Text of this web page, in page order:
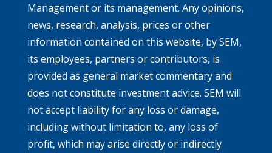
Management or its management. Any opinions,
news, research, analysis, prices or other
information contained on this website, by SEM,
its employees, partners or contributors, is
provided as general market commentary and
does not constitute investment advice. SEM will
not accept liability for any loss or damage,
including without limitation to, any loss of
profit, which may arise directly or indirectly